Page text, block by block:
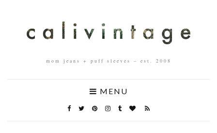
mom jeans + puff sleeves – est. 2008
MENU